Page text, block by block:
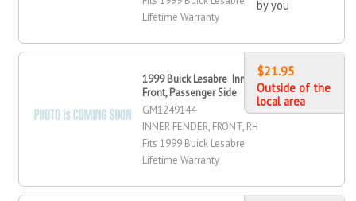
Lifetime Warranty
by you
1999 Buick Lesabre Inner Fender,
Front, Passenger Side
GM1249144
INNER FENDER, FRONT, RH
Fits 1999 Buick Lesabre
Lifetime Warranty
$21.95
Outside of the
local area